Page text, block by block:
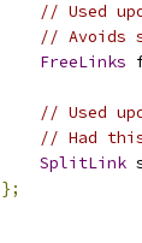
// Used
// Avoids
FreeLinks
// Used
// Had
SplitLink
};